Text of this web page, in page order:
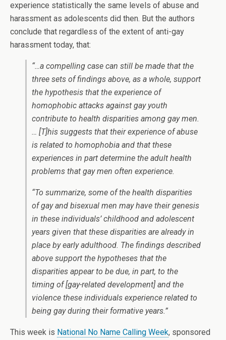
experience statistically the same levels of abuse and
harassment as adolescents did then. But the authors
conclude that regardless of the extent of anti-gay
harassment today, that:
“…a compelling case can still be made that the
three sets of findings above, as a whole, support
the hypothesis that the experience of
homophobic attacks against gay youth
contribute to health disparities among gay men.
… [T]his suggests that their experience of abuse
is related to homophobia and that these
experiences in part determine the adult health
problems that gay men often experience.
“To summarize, some of the health disparities
of gay and bisexual men may have their genesis
in these individuals’ childhood and adolescent
years given that these disparities are already in
place by early adulthood. The findings described
above support the hypotheses that the
disparities appear to be due, in part, to the
timing of [gay-related development] and the
violence these individuals experience related to
being gay during their formative years.”
This week is National No Name Calling Week, sponsored